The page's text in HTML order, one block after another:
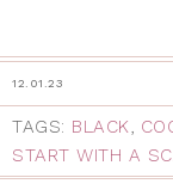
12.01.23
TAGS: BLACK,
START WITH A